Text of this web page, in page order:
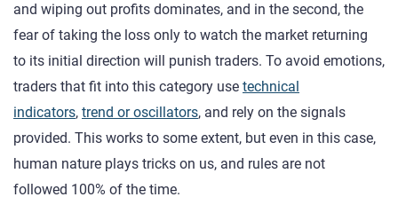
and wiping out profits dominates, and in the second, the
fear of taking the loss only to watch the market returning
to its initial direction will punish traders. To avoid emotions,
traders that fit into this category use technical
indicators, trend or oscillators, and rely on the signals
provided. This works to some extent, but even in this case,
human nature plays tricks on us, and rules are not
followed 100% of the time.